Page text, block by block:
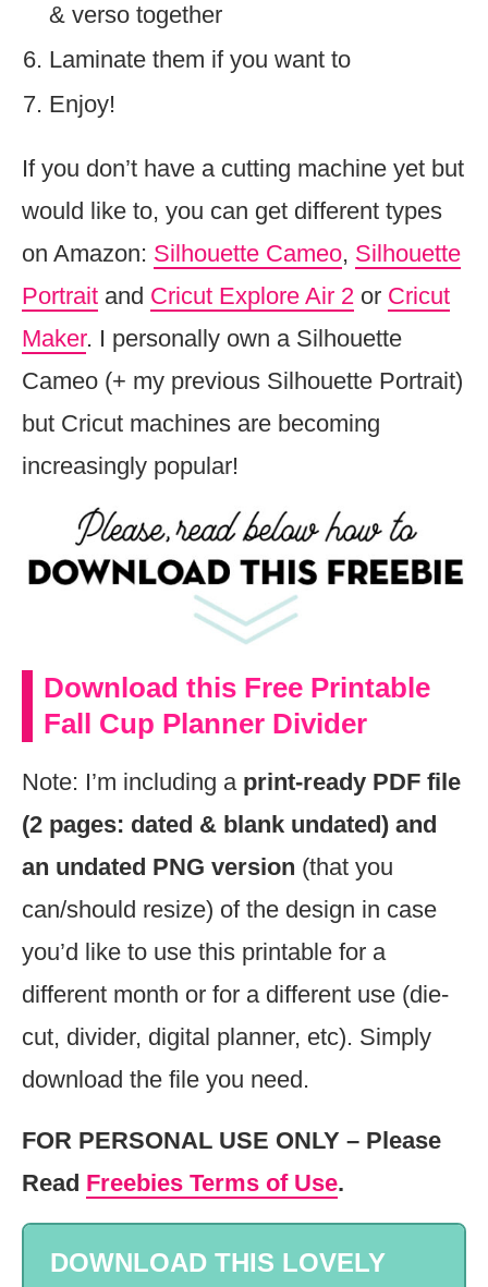
& verso together
Laminate them if you want to
Enjoy!
If you don’t have a cutting machine yet but
would like to, you can get different types
on Amazon: Silhouette Cameo, Silhouette
Portrait and Cricut Explore Air 2 or Cricut
Maker. I personally own a Silhouette
Cameo (+ my previous Silhouette Portrait)
but Cricut machines are becoming
increasingly popular!
Download this Free Printable
Fall Cup Planner Divider
Note: I’m including a print-ready PDF file
(2 pages: dated & blank undated) and
an undated PNG version (that you
can/should resize) of the design in case
you’d like to use this printable for a
different month or for a different use (die-
cut, divider, digital planner, etc). Simply
download the file you need.
FOR PERSONAL USE ONLY – Please
Read Freebies Terms of Use.
DOWNLOAD THIS LOVELY